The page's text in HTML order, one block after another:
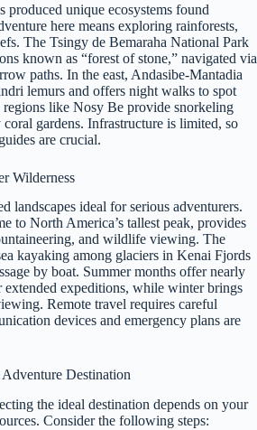
produced unique ecosystems found
here means exploring rainforests,
The Tsingy de Bemaraha National Park
known as “forest of stone,” navigated via
paths. In the east, Andasibe-Mantadia
lemurs and offers night walks to spot
regions like Nosy Be provide snorkeling
gardens. Infrastructure is limited, so
are crucial.
Wilderness
landscapes ideal for serious adventurers.
to North America’s tallest peak, provides
and wildlife viewing. The
kayaking among glaciers in Kenai Fjords
by boat. Summer months offer nearly
expeditions, while winter brings
Remote travel requires careful
devices and emergency plans are
Destination
the ideal destination depends on your
Consider the following steps: